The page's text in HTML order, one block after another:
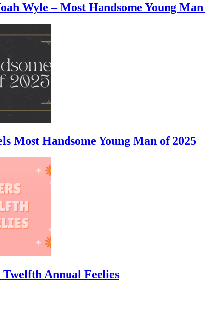
Wyle – Most Handsome Young Man
Most Handsome Young Man of 2025
Annual Feelies